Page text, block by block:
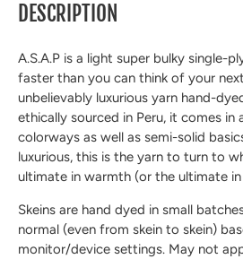
DESCRIPTION
A.S.A.P is a light super bulky single-
faster than you can think of your
unbelievably luxurious yarn hand-
ethically sourced in Peru, it comes in
colorways as well as semi-solid
luxurious, this is the yarn to turn to
ultimate in warmth (or the ultimate
Skeins are hand dyed in small
normal (even from skein to skein)
monitor/device settings. May not